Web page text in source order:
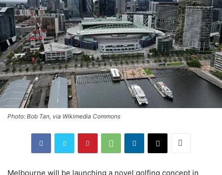
Photo: Bob Tan, via Wikimedia Commons
Melbourne will be launching a novel golfing concept in